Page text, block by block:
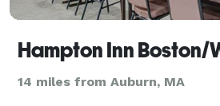
Hampton Inn Boston/
14 miles from Auburn, MA